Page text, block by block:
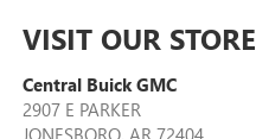
VISIT OUR STORE
Central Buick GMC
2907 E PARKER
JONESBORO, AR 72404